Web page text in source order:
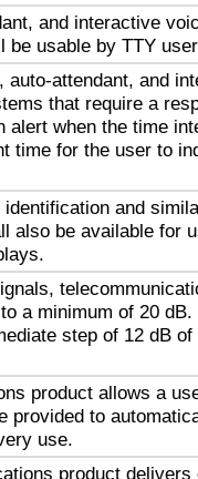
and interactive
usable by TTY
auto-attendant, and
that require a
when the time
time for the user to
and
also be available for
a minimum of 20
step of 12 dB
product allows a
provided to
use.
product delivers